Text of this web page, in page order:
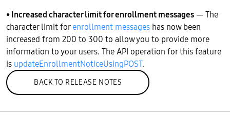
• Increased character limit for enrollment messages— The
character limit forenrollment messages has now been
increased from 200 to 300 to allow you to provide more
information to your users. The API operation for this feature
is updateEnrollmentNoticeUsingPOST.
BACK TO RELEASE NOTES